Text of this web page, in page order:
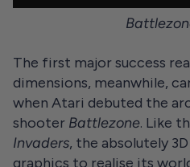
The first major success
dimensions, meanwhile,
when Atari debuted the
shooter Battlezone. Like
Invaders, the absolutely 3D
graphics to realise its